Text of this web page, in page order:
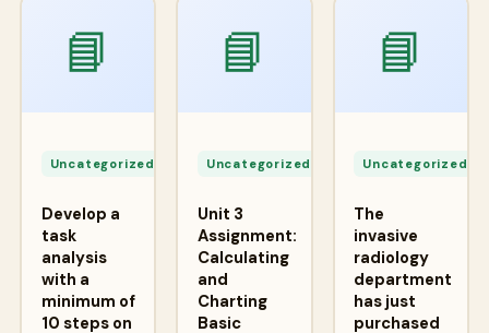
📘
Uncategorized
Develop a
task
analysis
with a
minimum of
10 steps on
📘
Uncategorized
Unit 3
Assignment:
Calculating
and
Charting
Basic
📘
Uncategorized
The
invasive
radiology
department
has just
purchased